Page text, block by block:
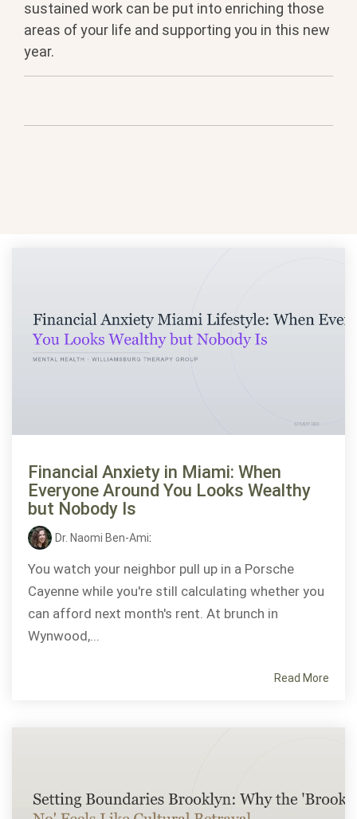
sustained work can be put into enriching those
areas of your life and supporting you in this new
year.
Financial Anxiety in Miami: When
Everyone Around You Looks Wealthy
but Nobody Is
Dr. Naomi Ben-Ami:
You watch your neighbor pull up in a Porsche
Cayenne while you're still calculating whether you
can afford next month's rent. At brunch in
Wynwood,...
Read More